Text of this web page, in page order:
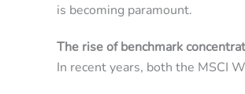
is becoming paramount.
The rise of benchmark
In recent years, both the MSCI